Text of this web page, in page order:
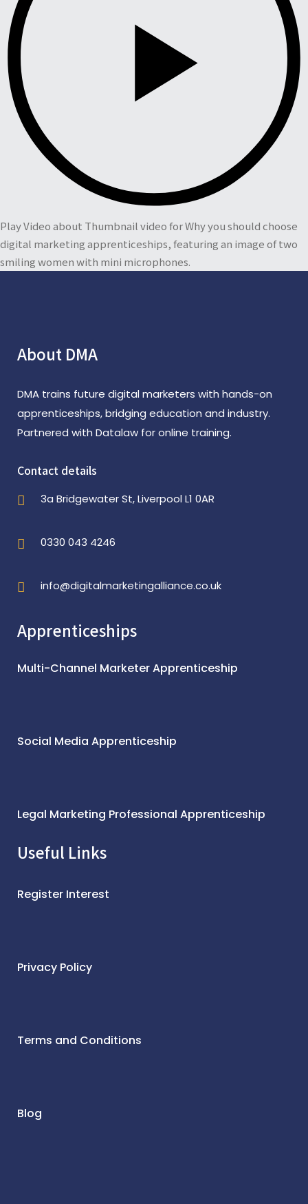
Play Video about Thumbnail video for Why you should choose
digital marketing apprenticeships, featuring an image of two
smiling women with mini microphones.
About DMA
DMA trains future digital marketers with hands-on
apprenticeships, bridging education and industry.
Partnered with Datalaw for online training.
Contact details
3a Bridgewater St, Liverpool L1 0AR
0330 043 4246
info@digitalmarketingalliance.co.uk
Apprenticeships
Multi-Channel Marketer Apprenticeship
Social Media Apprenticeship
Legal Marketing Professional Apprenticeship
Useful Links
Register Interest
Privacy Policy
Terms and Conditions
Blog